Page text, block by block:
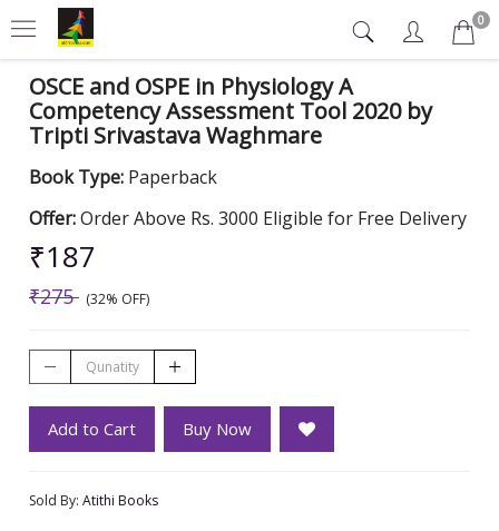
0
OSCE and OSPE in Physiology A
Competency Assessment Tool 2020 by
Tripti Srivastava Waghmare
Book Type: Paperback
Offer:Order Above Rs. 3000 Eligible for Free Delivery
₹187
₹275 (32% OFF)
Add to Cart Buy Now
Sold By: Atithi Books